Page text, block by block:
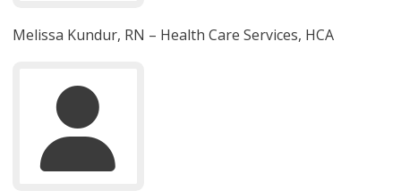
Melissa Kundur, RN – Health Care Services, HCA